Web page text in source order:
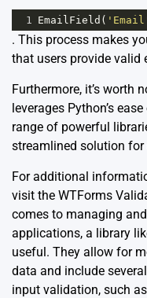
1 EmailField (
. This process makes
that users provide valid
Furthermore, it’s worth
leverages Python’s
range of powerful
streamlined solution
For additional
visit the WTForms
comes to managing
applications, a library
useful. They allow for
data and include
input validation, such